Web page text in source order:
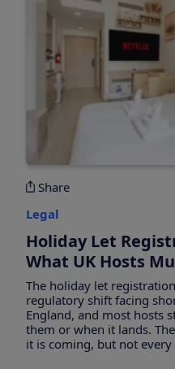
Share
Legal
Holiday Let
What UK Hosts
The holiday let
regulatory shift facing
England, and most hosts
them or when it lands.
it is coming, but not every